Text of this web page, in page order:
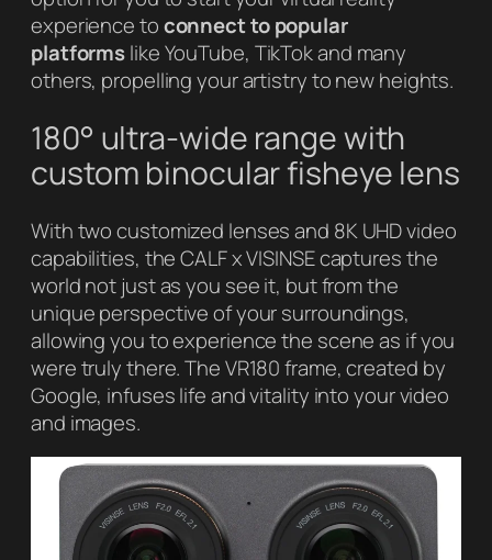
experience toconnect to popular
platformslike YouTube, TikTok and many
others, propelling your artistry to new heights.
180° ultra-wide range with
custom binocular fisheye lens
With two customized lenses and 8K UHD video
capabilities, the CALF x VISINSE captures the
world not just as you see it, but from the
unique perspective of your surroundings,
allowing you to experience the scene as if you
were truly there. The VR180 frame, created by
Google, infuses life and vitality into your video
and images.